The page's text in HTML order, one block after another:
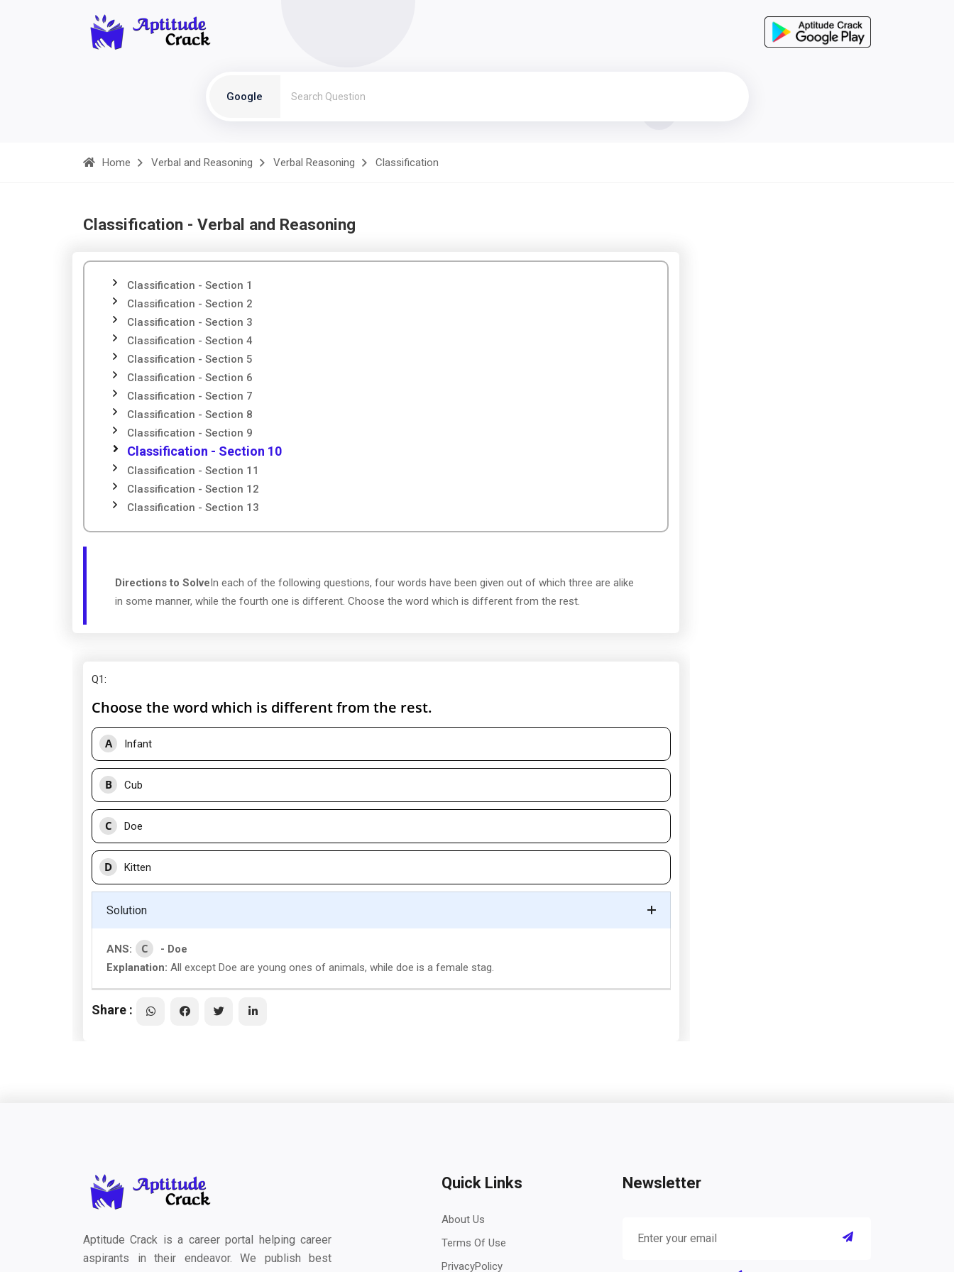
Google
Home Verbal and Reasoning Verbal Reasoning Classification
Classification - Verbal and Reasoning
Classification - Section 1
Classification - Section 2
Classification - Section 3
Classification - Section 4
Classification - Section 5
Classification - Section 6
Classification - Section 7
Classification - Section 8
Classification - Section 9
Classification - Section 10
Classification - Section 11
Classification - Section 12
Classification - Section 13
Directions to SolveIn each of the following questions, four words have been given out of which three are alike
in some manner, while the fourth one is different. Choose the word which is different from the rest.
Q1:
Choose the word which is different from the rest.
A Infant
B Cub
C Doe
D Kitten
Solution
ANS: C
- Doe
Explanation: All except Doe are young ones of animals, while doe is a female stag.
Share :
Aptitude Crack is a career portal helping career
aspirants in their endeavor. We publish best
Quick Links
About Us
Terms Of Use
PrivacyPolicy
Newsletter